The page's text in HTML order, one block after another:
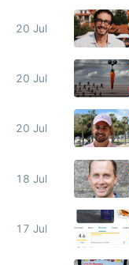
20 Jul
20 Jul
20 Jul
18 Jul
17 Jul